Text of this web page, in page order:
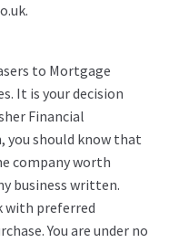
to Mortgage
It is your decision
Financial
you should know that
company worth
business written.
with preferred
You are under no